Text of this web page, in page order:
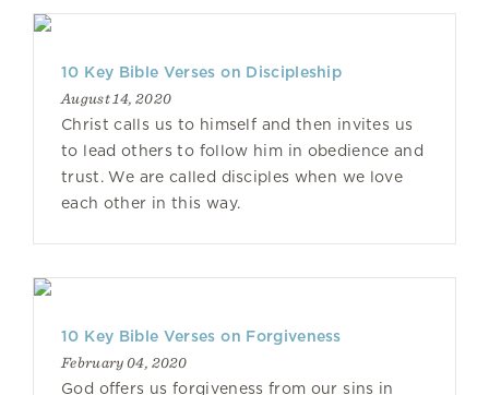
10 Key Bible Verses on Discipleship
August 14, 2020
Christ calls us to himself and then invites us
to lead others to follow him in obedience and
trust. We are called disciples when we love
each other in this way.
10 Key Bible Verses on Forgiveness
February 04, 2020
God offers us forgiveness from our sins in